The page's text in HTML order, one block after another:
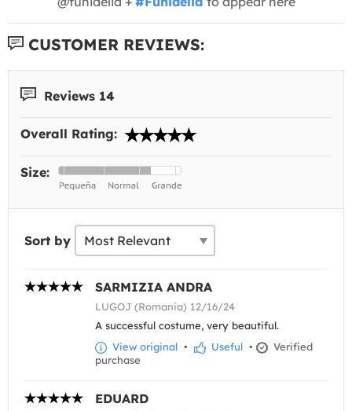
CUSTOMER REVIEWS:
Reviews 14
Overall Rating:
Size:
Sort by
SARMIZIA ANDRA
LUGOJ (Romania) 12/16/24
A successful costume, very beautiful.
View original • Useful •
Verified
purchase
EDUARD